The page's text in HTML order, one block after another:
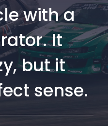
with a
It
but it
sense.